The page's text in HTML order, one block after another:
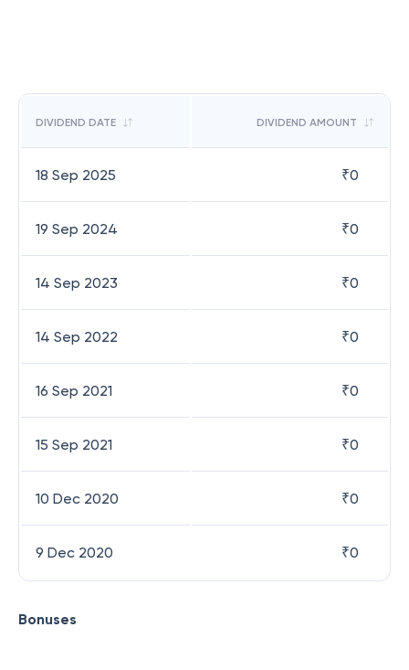
DIVIDEND DATE DIVIDEND AMOUNT
18 Sep 2025 ₹0
19 Sep 2024 ₹0
14 Sep 2023 ₹0
14 Sep 2022 ₹0
16 Sep 2021 ₹0
15 Sep 2021 ₹0
10 Dec 2020 ₹0
9 Dec 2020 ₹0
Bonuses